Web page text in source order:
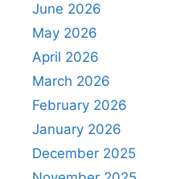
June 2026
May 2026
April 2026
March 2026
February 2026
January 2026
December 2025